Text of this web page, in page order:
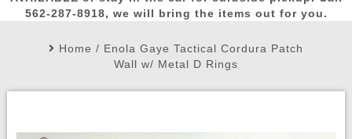
Picks Busters DealsArrivals Airsoft
Create Account
My Account My Orders Wish List
562-287-8918, we will bring the items out for you.
Home / Enola Gaye Tactical Cordura Patch
Wall w/ Metal D Rings